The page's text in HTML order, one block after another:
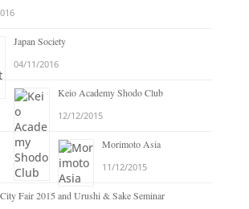
Japan Society
04/11/2016
Keio Academy Shodo Club
12/12/2015
Morimoto Asia
11/12/2015
Fair 2015 and Urushi & Sake Seminar